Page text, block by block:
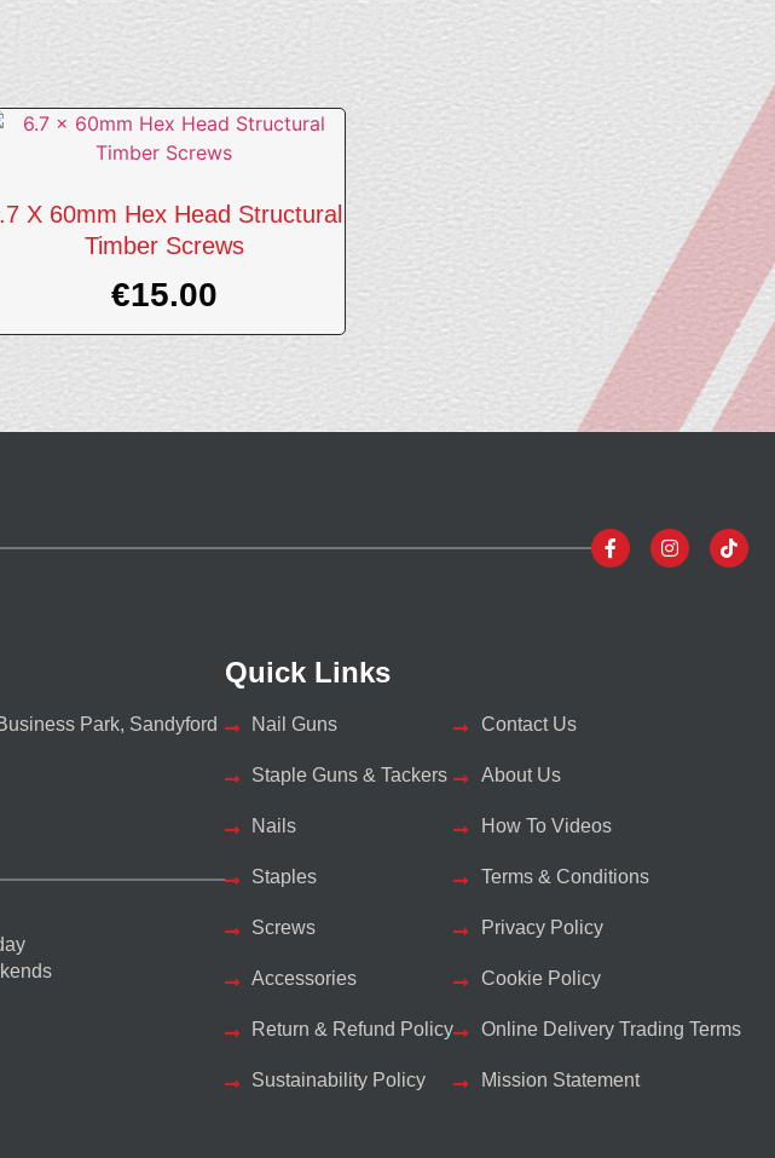
X 60mm Hex Head Structural
Timber Screws
€15.00
Park, Sandyford
Quick Links
Nail Guns
Staple Guns & Tackers
Nails
Staples
Screws
Accessories
Return & Refund Policy
Sustainability Policy
Contact Us
About Us
How To Videos
Terms & Conditions
Privacy Policy
Cookie Policy
Online Delivery Trading Terms
Mission Statement